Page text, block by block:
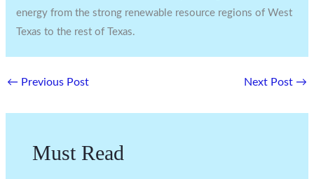
energy from the strong renewable resource regions of West
Texas to the rest of Texas.
← Previous Post Next Post →
Must Read